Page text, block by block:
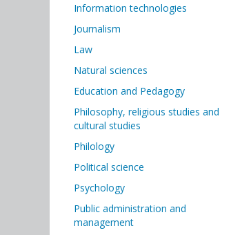
Information technologies
Journalism
Law
Natural sciences
Education and Pedagogy
Philosophy, religious studies and
cultural studies
Philology
Political science
Psychology
Public administration and
management